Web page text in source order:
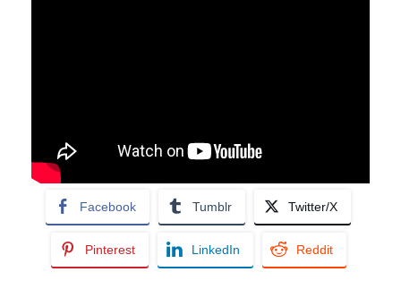
Facebook Tumblr Twitter/X
Pinterest LinkedIn Reddit